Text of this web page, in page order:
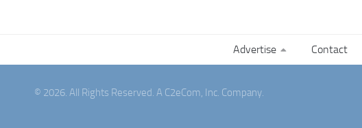
Advertise Contact
© 2026. All Rights Reserved. A C2eCom, Inc. Company.